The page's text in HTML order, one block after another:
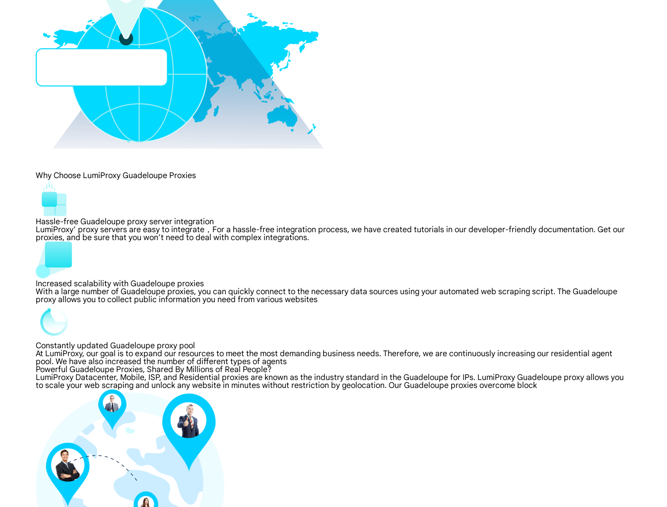
Why Choose LumiProxy Guadeloupe Proxies
Hassle-free Guadeloupe proxy server integration
LumiProxy’ proxy servers are easy to integrate，For a hassle-free integration process, we have created tutorials in our developer-friendly documentation. Get our
proxies, and be sure that you won’t need to deal with complex integrations.
Increased scalability with Guadeloupe proxies
With a large number of Guadeloupe proxies, you can quickly connect to the necessary data sources using your automated web scraping script. The Guadeloupe
proxy allows you to collect public information you need from various websites
Constantly updated Guadeloupe proxy pool
At LumiProxy, our goal is to expand our resources to meet the most demanding business needs. Therefore, we are continuously increasing our residential agent
pool. We have also increased the number of different types of agents
Powerful Guadeloupe Proxies, Shared By Millions of Real People?
LumiProxy Datacenter, Mobile, ISP, and Residential proxies are known as the industry standard in the Guadeloupe for IPs. LumiProxy Guadeloupe proxy allows you
to scale your web scraping and unlock any website in minutes without restriction by geolocation. Our Guadeloupe proxies overcome block